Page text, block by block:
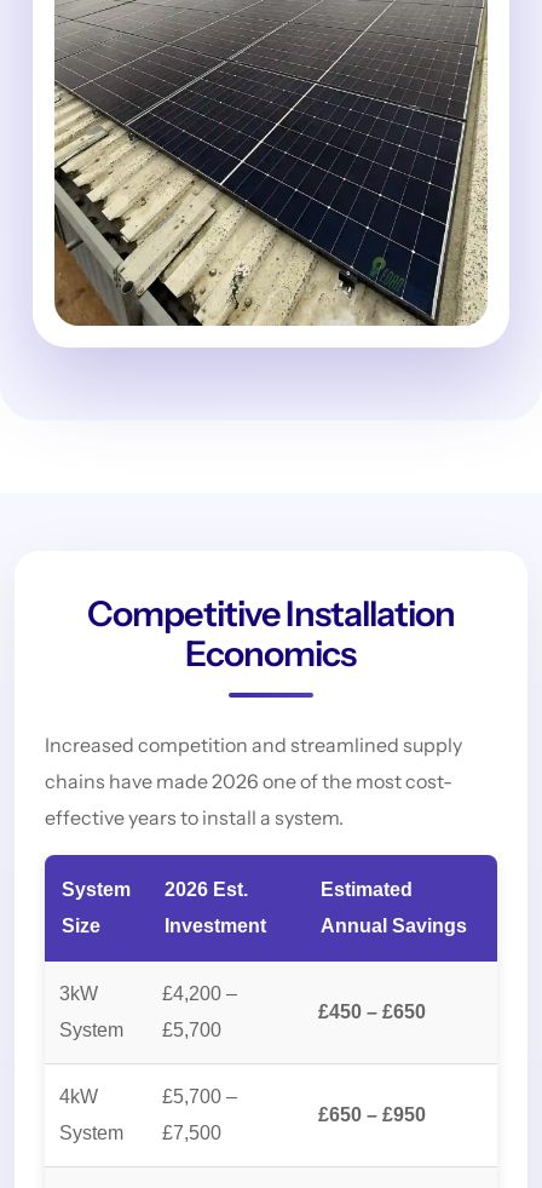
Competitive Installation
Economics
Increased competition and streamlined supply
chains have made 2026 one of the most cost-
effective years to install a system.
System
Size
2026 Est.
Investment
Estimated
Annual Savings
3kW
System
£4,200 –
£5,700
£450 – £650
4kW
System
£5,700 –
£7,500
£650 – £950